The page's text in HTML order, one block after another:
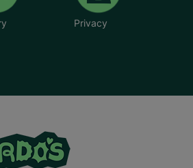
Privacy